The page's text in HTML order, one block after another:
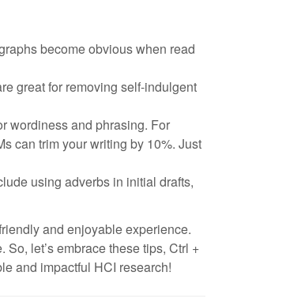
become obvious when read
great for removing self-indulgent
wordiness and phrasing. For
can trim your writing by 10%. Just
using adverbs in initial drafts,
and enjoyable experience.
let’s embrace these tips, Ctrl +
and impactful HCI research!